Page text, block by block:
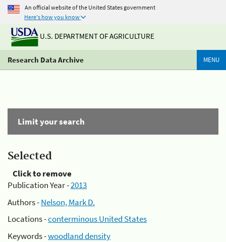
An official website of the United States government
Here's how you know
U.S. DEPARTMENT OF AGRICULTURE
Research Data Archive MENU
Limit your search
Selected
Click to remove
Publication Year -2013
Authors -Nelson, Mark D.
Locations -conterminous United States
Keywords -woodland density